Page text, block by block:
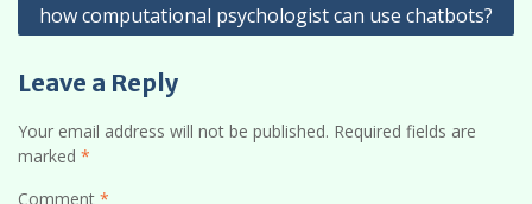
how computational psychologist can use chatbots?
Leave a Reply
Your email address will not be published. Required fields are
marked *
Comment *